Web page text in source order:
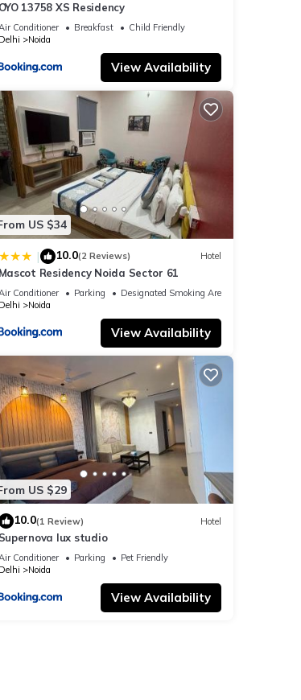
OYO 13758 XS Residency
Conditioner Breakfast
Child Friendly
Delhi
Noida
View Availability
US $34
| 10.0(2 Reviews) Hotel
Mascot Residency Noida Sector 61
Conditioner Parking
Designated Smoking Area
Delhi
Noida
View Availability
US $29
10.0(1 Review) Hotel
Supernova lux studio
Conditioner Parking
Pet Friendly
Delhi
Noida
View Availability